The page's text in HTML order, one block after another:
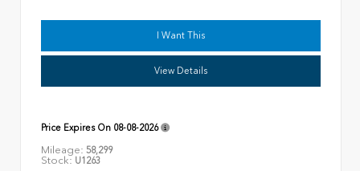
I Want This
View Details
Price Expires On 08-08-2026
Mileage: 58,299
Stock: U1263